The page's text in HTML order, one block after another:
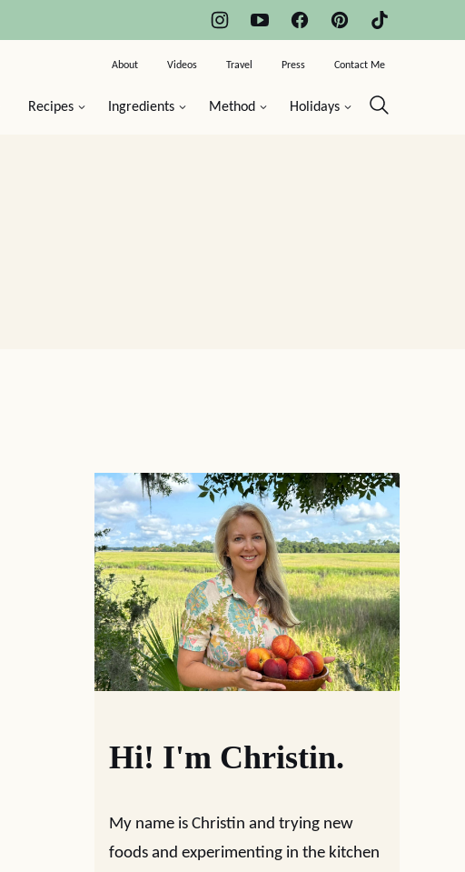
Recipes Ingredients Method Holidays
About Videos Travel Press Contact Me
Hi! I'm Christin.
My name is Christin and trying new
foods and experimenting in the kitchen